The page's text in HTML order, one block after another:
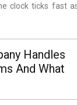
clock ticks fast
Handles
And What